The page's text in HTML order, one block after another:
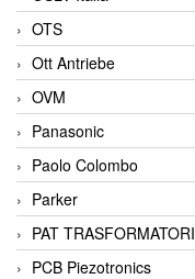
OTS
Ott Antriebe
OVM
Panasonic
Paolo Colombo
Parker
PAT TRASFORMATORI
PCB Piezotronics